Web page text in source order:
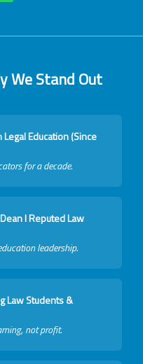
We Stand Out
Education (Since
for a decade.
I Reputed Law
leadership.
Law Students &
not profit.